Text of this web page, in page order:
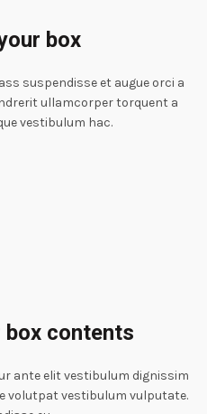
box
suspendisse et augue orci a
ullamcorper torquent a
vestibulum hac.
box contents
ante elit vestibulum dignissim
volutpat vestibulum vulputate.